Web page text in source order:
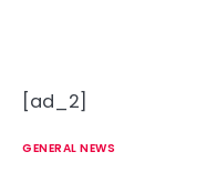
[ad_2]
GENERAL NEWS